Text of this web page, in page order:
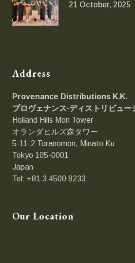
21 October, 2025
Address
Provenance Distributions K.K.
プロヴェナンス·ディストリビュー
Holland Hills Mori Tower
オランダヒルズ森タワー
5-11-2 Toranomon, Minato Ku
Tokyo 105-0001
Japan
Tel: +81 3 4500 8233
Our Location